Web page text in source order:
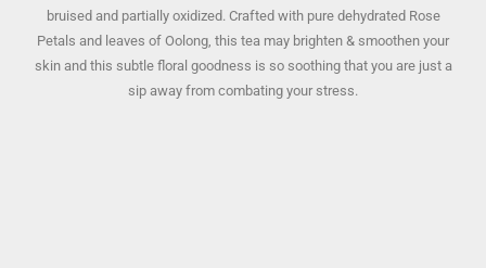
bruised and partially oxidized. Crafted with pure dehydrated Rose
Petals and leaves of Oolong, this tea may brighten & smoothen your
skin and this subtle floral goodness is so soothing that you are just a
sip away from combating your stress.